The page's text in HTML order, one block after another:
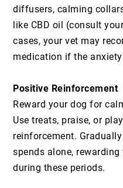
diffusers, calming
like CBD oil (consult
cases, your vet may
medication if the anxiety
Positive Reinforcement
Reward your dog for
Use treats, praise, or
reinforcement.
spends alone,
during these periods.